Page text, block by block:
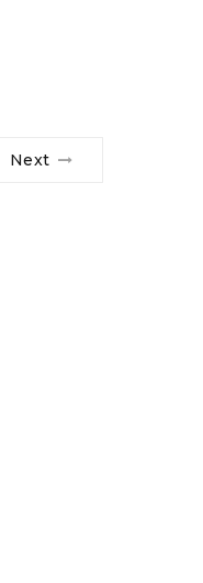
Next